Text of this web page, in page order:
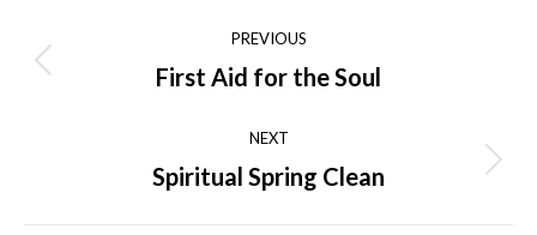
navigation
PREVIOUS
Previous
First Aid for the Soul
NEXT
Next
Spiritual Spring Clean